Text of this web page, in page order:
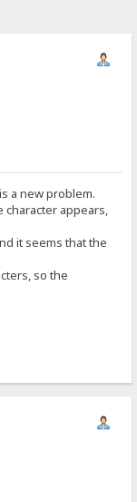
a new problem.
character appears,
it seems that the
so the